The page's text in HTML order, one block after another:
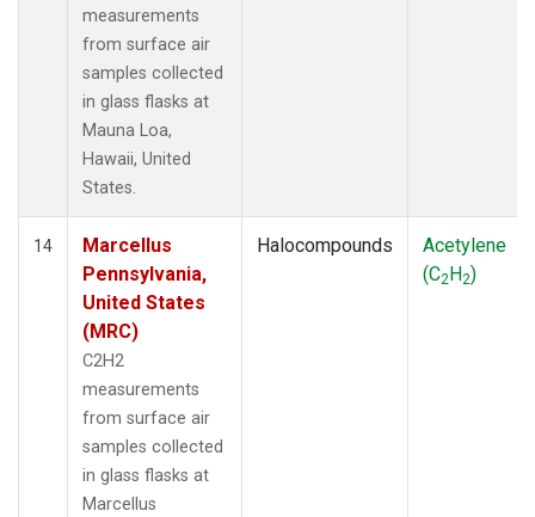
measurements
from surface air
samples collected
in glass flasks at
Mauna Loa,
Hawaii, United
States.
14
Marcellus
Pennsylvania,
United States
(MRC)
C2H2
measurements
from surface air
samples collected
in glass flasks at
Marcellus
Halocompounds
Acetylene
(C2H2)